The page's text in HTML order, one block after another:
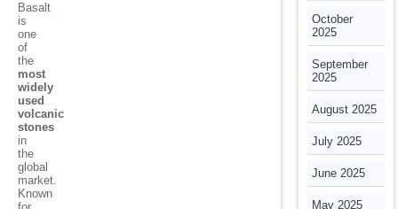
Basalt
is
one
of
the
most
widely
used
volcanic
stones
in
the
global
market.
Known
October
2025
September
2025
August 2025
July 2025
June 2025
May 2025